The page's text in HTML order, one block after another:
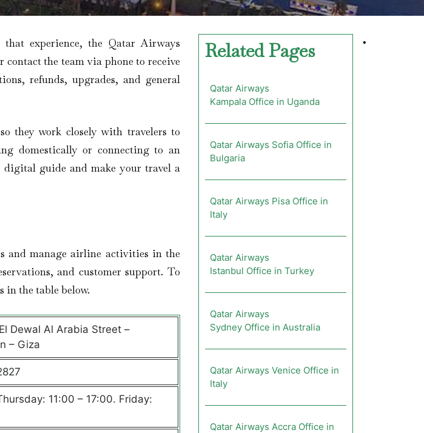
experience, the Qatar Airways
contact the team via phone to receive
refunds, upgrades, and general
they work closely with travelers to
domestically or connecting to an
guide and make your travel a
and manage airline activities in the
and customer support. To
in the table below.
Dewal Al Arabia Street –
– Giza
11:00 – 17:00. Friday:
Related Pages
Qatar Airways
Kampala Office in Uganda
Qatar Airways Sofia Office in
Bulgaria
Qatar Airways Pisa Office in
Italy
Qatar Airways
Istanbul Office in Turkey
Qatar Airways
Sydney Office in Australia
Qatar Airways Venice Office in
Italy
Qatar Airways Accra Office in
•